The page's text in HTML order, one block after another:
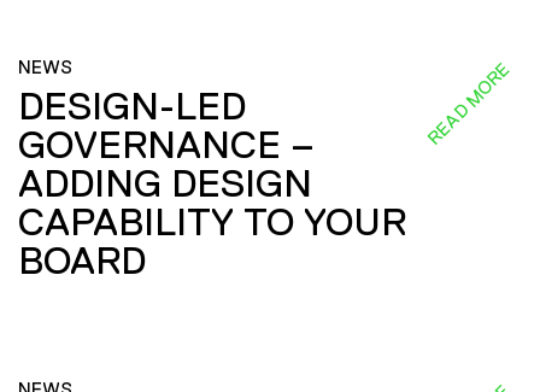
NEWS
DESIGN-LED
GOVERNANCE –
ADDING DESIGN
CAPABILITY TO YOUR
BOARD
READ MORE